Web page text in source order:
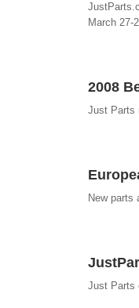
March 27-
2008
Just Parts
New parts
Just Parts